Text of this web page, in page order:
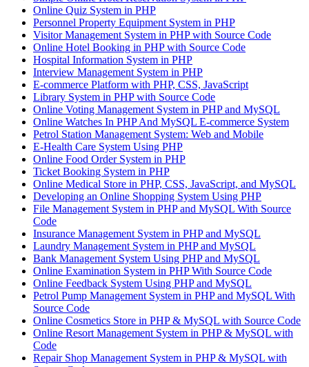
Online Quiz System in PHP
Personnel Property Equipment System in PHP
Visitor Management System in PHP with Source Code
Online Hotel Booking in PHP with Source Code
Hospital Information System in PHP
Interview Management System in PHP
E-commerce Platform with PHP, CSS, JavaScript
Library System in PHP with Source Code
Online Voting Management System in PHP and MySQL
Online Watches In PHP And MySQL E-commerce System
Petrol Station Management System: Web and Mobile
E-Health Care System Using PHP
Online Food Order System in PHP
Ticket Booking System in PHP
Online Medical Store in PHP, CSS, JavaScript, and MySQL
Developing an Online Shopping System Using PHP
File Management System in PHP and MySQL With Source
Code
Insurance Management System in PHP and MySQL
Laundry Management System in PHP and MySQL
Bank Management System Using PHP and MySQL
Online Examination System in PHP With Source Code
Online Feedback System Using PHP and MySQL
Petrol Pump Management System in PHP and MySQL With
Source Code
Online Cosmetics Store in PHP & MySQL with Source Code
Online Resort Management System in PHP & MySQL with
Code
Repair Shop Management System in PHP & MySQL with